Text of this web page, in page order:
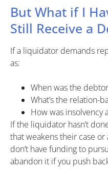
But What if I
Still Receive a
If a liquidator demands
as:
When was the
What’s the relation-
How was insolvency
If the liquidator hasn’t
that weakens their case
don’t have funding to
abandon it if you push